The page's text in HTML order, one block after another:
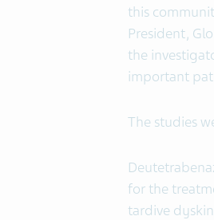
this
President,
the
important
The studies
for the
tardive